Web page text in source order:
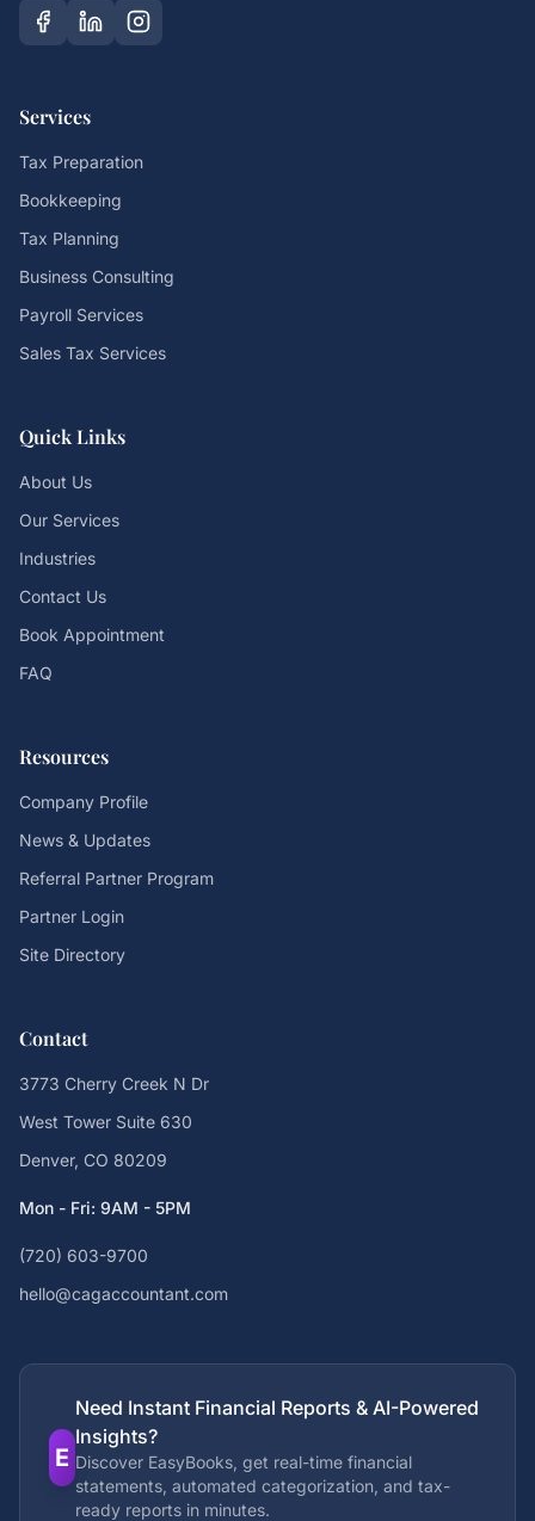
Services
Tax Preparation
Bookkeeping
Tax Planning
Business Consulting
Payroll Services
Sales Tax Services
Quick Links
About Us
Our Services
Industries
Contact Us
Book Appointment
FAQ
Resources
Company Profile
News & Updates
Referral Partner Program
Partner Login
Site Directory
Contact
3773 Cherry Creek N Dr
West Tower Suite 630
Denver, CO 80209
Mon - Fri: 9AM - 5PM
(720) 603-9700
hello@cagaccountant.com
E
Need Instant Financial Reports & AI-Powered
Insights?
Discover EasyBooks, get real-time financial
statements, automated categorization, and tax-
ready reports in minutes.